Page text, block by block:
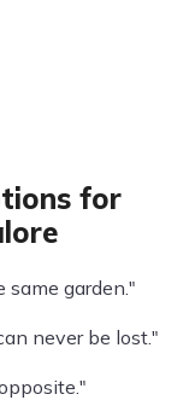
for
garden."
never be lost."